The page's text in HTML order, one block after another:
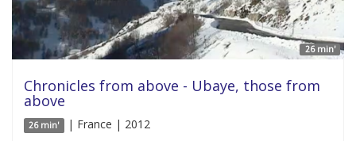
26 min'
Chronicles from above - Ubaye, those from
above
26 min' | France | 2012